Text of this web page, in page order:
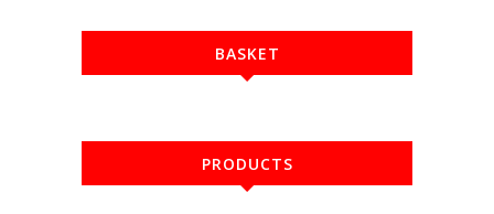
BASKET
PRODUCTS